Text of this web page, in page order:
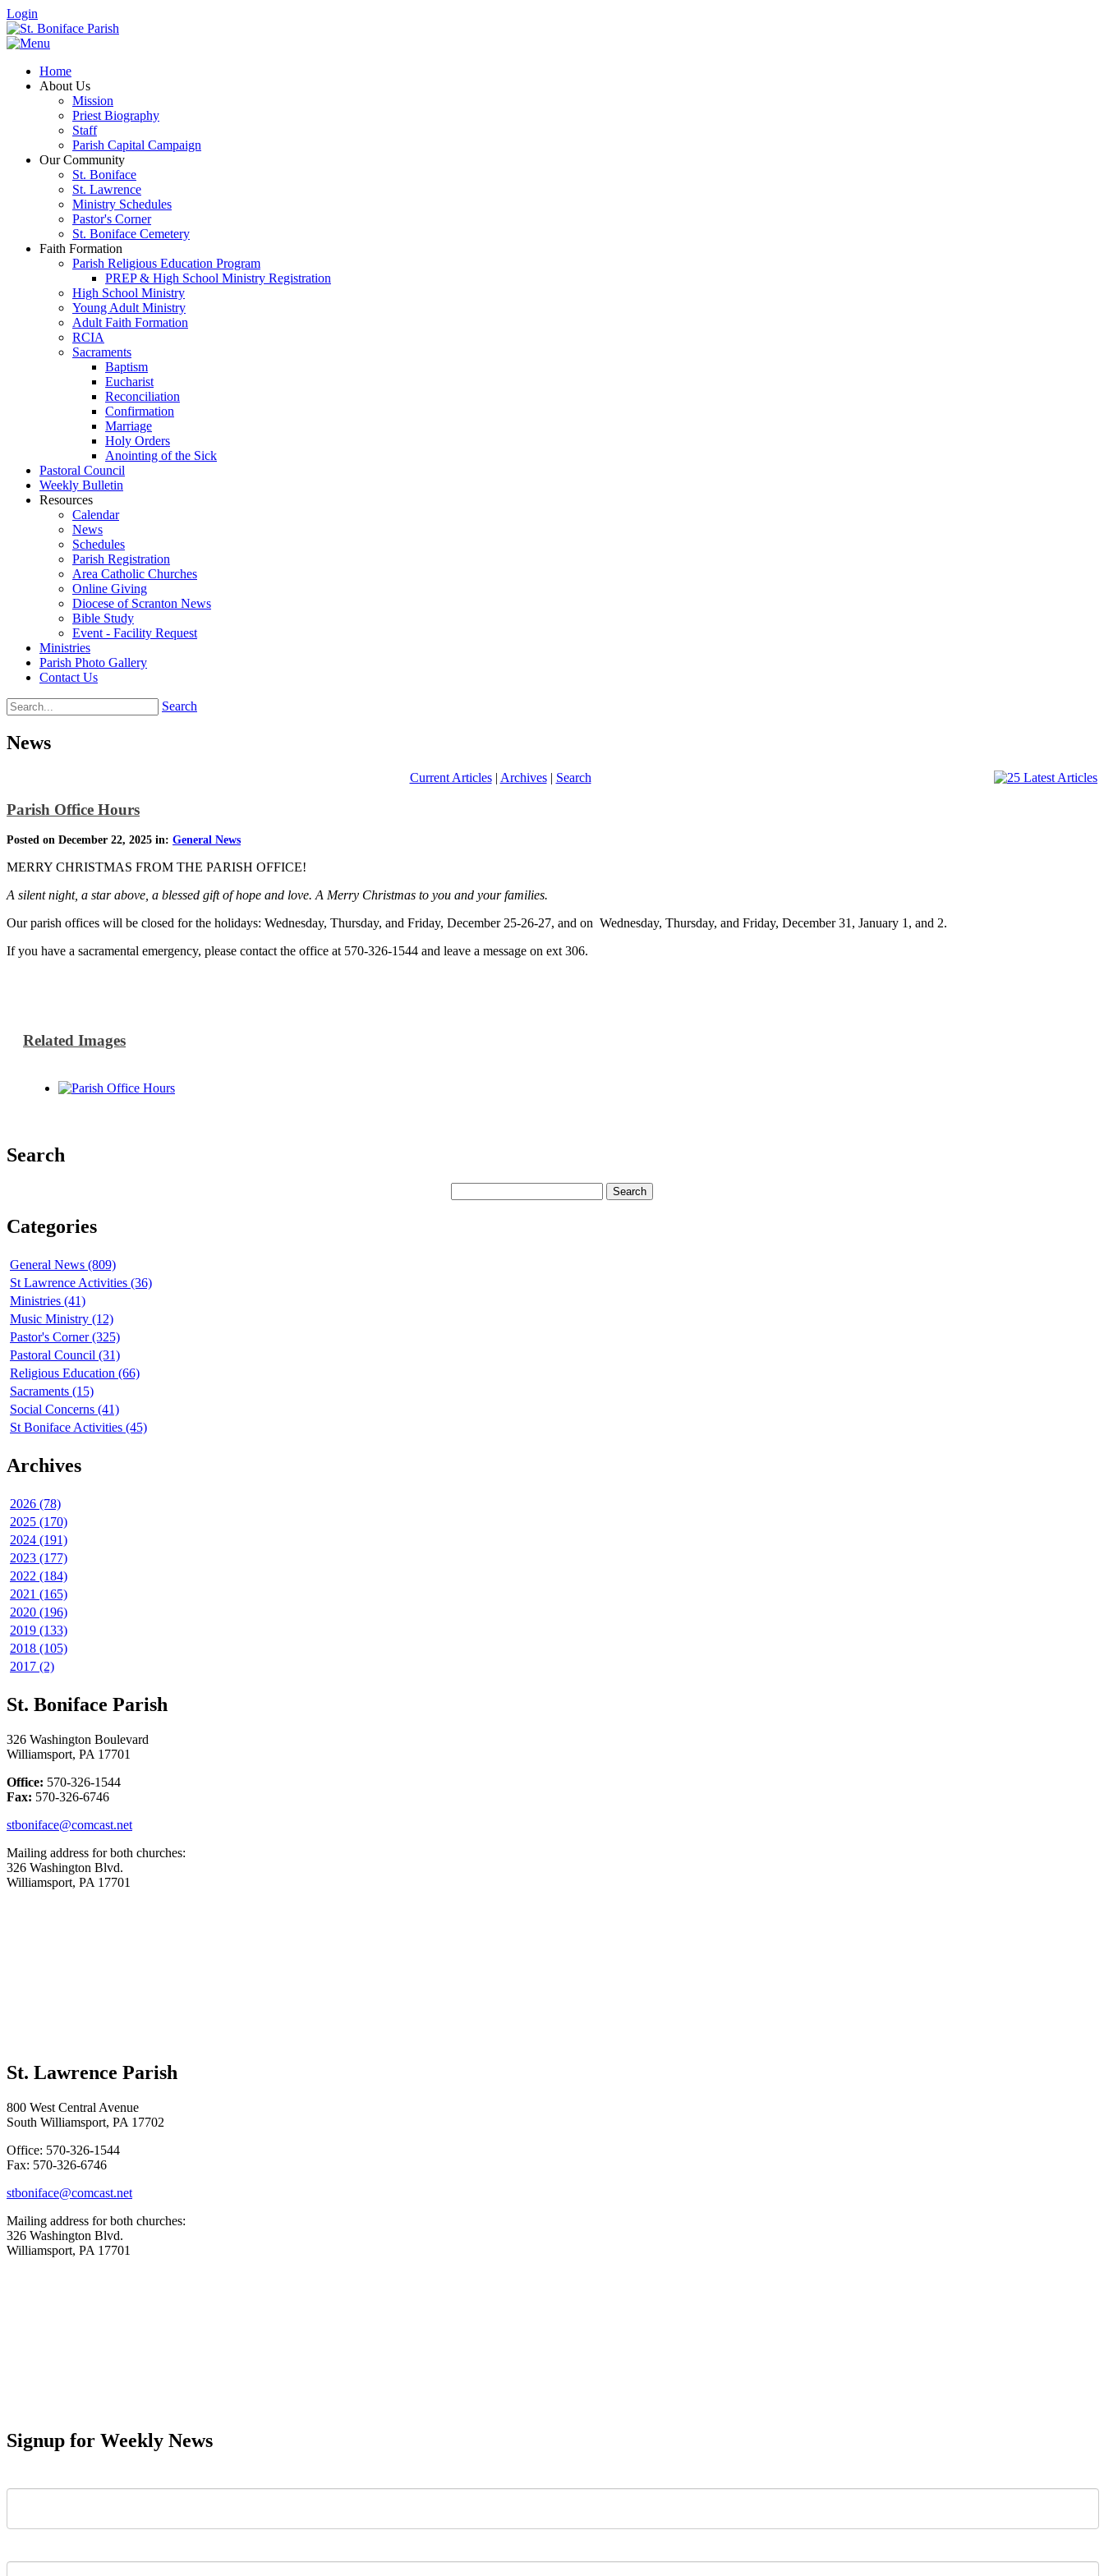
Login
Home
About Us
Mission
Priest Biography
Staff
Parish Capital Campaign
Our Community
St. Boniface
St. Lawrence
Ministry Schedules
Pastor's Corner
St. Boniface Cemetery
Faith Formation
Parish Religious Education Program
PREP & High School Ministry Registration
High School Ministry
Young Adult Ministry
Adult Faith Formation
RCIA
Sacraments
Baptism
Eucharist
Reconciliation
Confirmation
Marriage
Holy Orders
Anointing of the Sick
Pastoral Council
Weekly Bulletin
Resources
Calendar
News
Schedules
Parish Registration
Area Catholic Churches
Online Giving
Diocese of Scranton News
Bible Study
Event - Facility Request
Ministries
Parish Photo Gallery
Contact Us
Search
News
Current Articles| Archives| Search
Parish Office Hours
Posted on December 22, 2025 in: General News
MERRY CHRISTMAS FROM THE PARISH OFFICE!
A silent night, a star above, a blessed gift of hope and love. A Merry Christmas to you and your families.
Our parish offices will be closed for the holidays: Wednesday, Thursday, and Friday, December 25-26-27, and on Wednesday, Thursday, and Friday, December 31, January 1, and 2.
If you have a sacramental emergency, please contact the office at 570-326-1544 and leave a message on ext 306.
Related Images
Search
Categories
General News (809)
St Lawrence Activities (36)
Ministries (41)
Music Ministry (12)
Pastor's Corner (325)
Pastoral Council (31)
Religious Education (66)
Sacraments (15)
Social Concerns (41)
St Boniface Activities (45)
Archives
2026 (78)
2025 (170)
2024 (191)
2023 (177)
2022 (184)
2021 (165)
2020 (196)
2019 (133)
2018 (105)
2017 (2)
St. Boniface Parish
326 Washington Boulevard
Williamsport, PA 17701
Office: 570-326-1544
Fax: 570-326-6746
stboniface@comcast.net
Mailing address for both churches:
326 Washington Blvd.
Williamsport, PA 17701
St. Lawrence Parish
800 West Central Avenue
South Williamsport, PA 17702
Office: 570-326-1544
Fax: 570-326-6746
stboniface@comcast.net
Mailing address for both churches:
326 Washington Blvd.
Williamsport, PA 17701
Signup for Weekly News